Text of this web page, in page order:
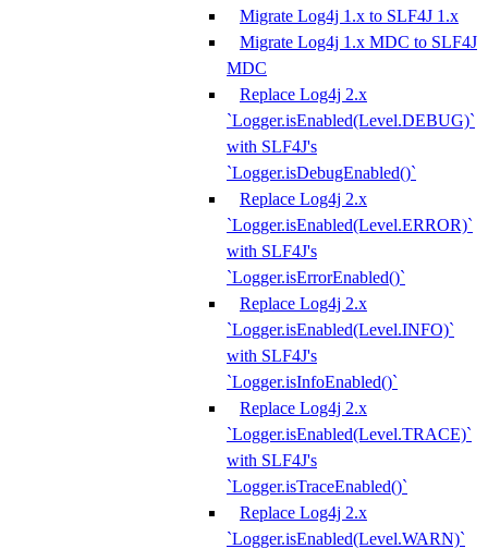
Migrate Log4j 1.x to SLF4J 1.x
Migrate Log4j 1.x MDC to SLF4J
MDC
Replace Log4j 2.x
`Logger.isEnabled(Level.DEBUG)`
with SLF4J's
`Logger.isDebugEnabled()`
Replace Log4j 2.x
`Logger.isEnabled(Level.ERROR)`
with SLF4J's
`Logger.isErrorEnabled()`
Replace Log4j 2.x
`Logger.isEnabled(Level.INFO)`
with SLF4J's
`Logger.isInfoEnabled()`
Replace Log4j 2.x
`Logger.isEnabled(Level.TRACE)`
with SLF4J's
`Logger.isTraceEnabled()`
Replace Log4j 2.x
`Logger.isEnabled(Level.WARN)`